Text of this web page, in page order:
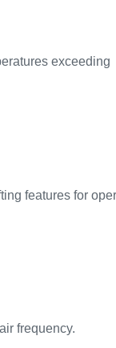
exceeding
features for
frequency.